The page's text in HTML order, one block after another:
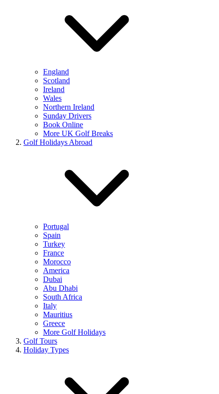
England
Scotland
Ireland
Wales
Northern Ireland
Sunday Drivers
Book Online
More UK Golf Breaks
Golf Holidays Abroad
Portugal
Spain
Turkey
France
Morocco
America
Dubai
Abu Dhabi
South Africa
Italy
Mauritius
Greece
More Golf Holidays
Golf Tours
Holiday Types